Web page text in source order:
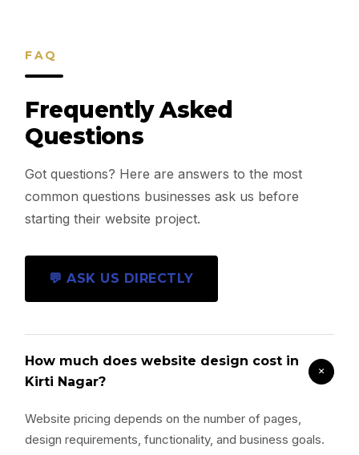
FAQ
Frequently Asked
Questions
Got questions? Here are answers to the most
common questions businesses ask us before
starting their website project.
💬 ASK US DIRECTLY
How much does website design cost in
Kirti Nagar?
+
Website pricing depends on the number of pages,
design requirements, functionality, and business goals.